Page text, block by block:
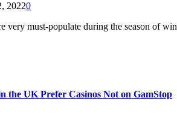
20220
very must-populate during the season of
the UK Prefer Casinos Not on GamStop